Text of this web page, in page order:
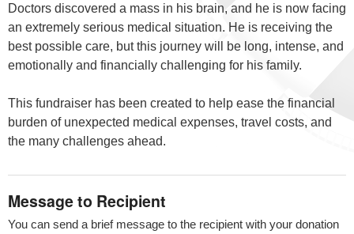
Doctors discovered a mass in his brain, and he is now facing
an extremely serious medical situation. He is receiving the
best possible care, but this journey will be long, intense, and
emotionally and financially challenging for his family.
This fundraiser has been created to help ease the financial
burden of unexpected medical expenses, travel costs, and
the many challenges ahead.
Message to Recipient
You can send a brief message to the recipient with your donation